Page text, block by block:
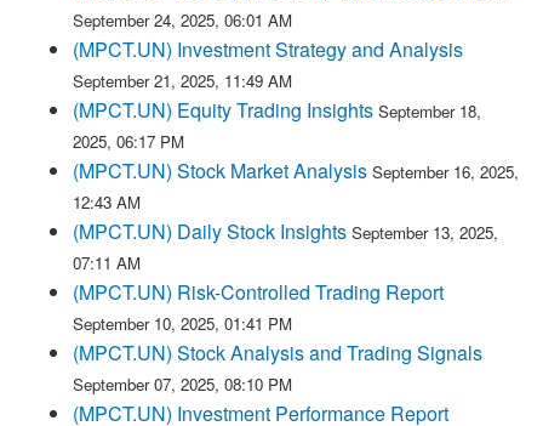
September 24, 2025, 06:01 AM
(MPCT.UN) Investment Strategy and Analysis
September 21, 2025, 11:49 AM
(MPCT.UN) Equity Trading Insights September 18,
2025, 06:17 PM
(MPCT.UN) Stock Market Analysis September 16, 2025,
12:43 AM
(MPCT.UN) Daily Stock Insights September 13, 2025,
07:11 AM
(MPCT.UN) Risk-Controlled Trading Report
September 10, 2025, 01:41 PM
(MPCT.UN) Stock Analysis and Trading Signals
September 07, 2025, 08:10 PM
(MPCT.UN) Investment Performance Report